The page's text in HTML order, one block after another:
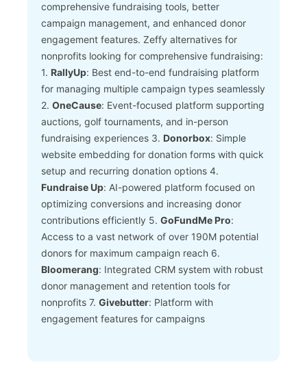
comprehensive fundraising tools, better
campaign management, and enhanced donor
engagement features. Zeffy alternatives for
nonprofits looking for comprehensive fundraising:
1. RallyUp: Best end-to-end fundraising platform
for managing multiple campaign types seamlessly
2. OneCause: Event-focused platform supporting
auctions, golf tournaments, and in-person
fundraising experiences 3. Donorbox: Simple
website embedding for donation forms with quick
setup and recurring donation options 4.
Fundraise Up: AI-powered platform focused on
optimizing conversions and increasing donor
contributions efficiently 5. GoFundMe Pro:
Access to a vast network of over 190M potential
donors for maximum campaign reach 6.
Bloomerang: Integrated CRM system with robust
donor management and retention tools for
nonprofits 7. Givebutter: Platform with
engagement features for campaigns